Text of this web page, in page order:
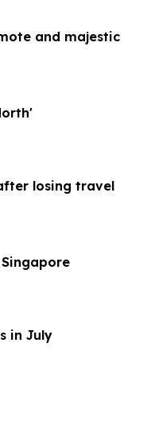
and majestic
losing travel
in July